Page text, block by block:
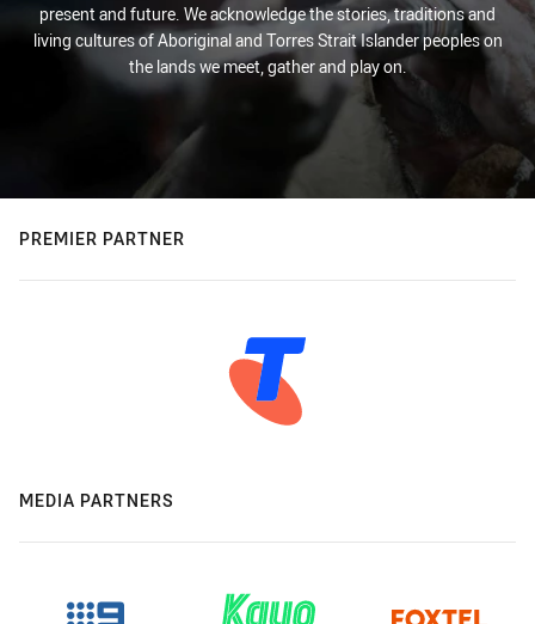
present and future. We acknowledge the stories, traditions and
living cultures of Aboriginal and Torres Strait Islander peoples on
the lands we meet, gather and play on.
PREMIER PARTNER
MEDIA PARTNERS